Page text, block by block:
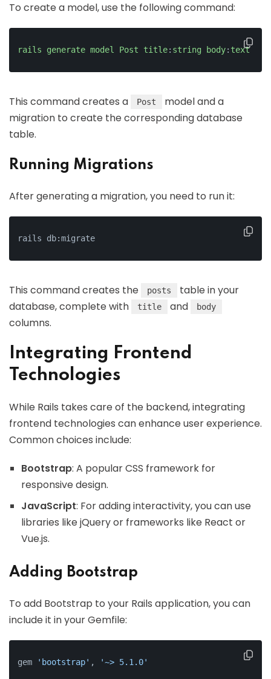
To create a model, use the following command:
rails generate model Post title: string body: text
This command creates a Post
model and a
migration to create the corresponding database
table.
Running Migrations
After generating a migration, you need to run it:
rails db:migrate
This command creates the posts
table in your
database, complete with
title and body
columns.
Integrating Frontend
Technologies
While Rails takes care of the backend, integrating
frontend technologies can enhance user experience.
Common choices include:
Bootstrap: A popular CSS framework for
responsive design.
JavaScript: For adding interactivity, you can use
libraries like jQuery or frameworks like React or
Vue.js.
Adding Bootstrap
To add Bootstrap to your Rails application, you can
include it in your Gemfile:
gem 'bootstrap' , '~> 5.1.0'